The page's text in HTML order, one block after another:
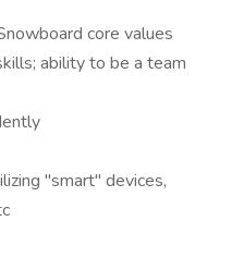
core values
ability to be a team
"smart" devices,